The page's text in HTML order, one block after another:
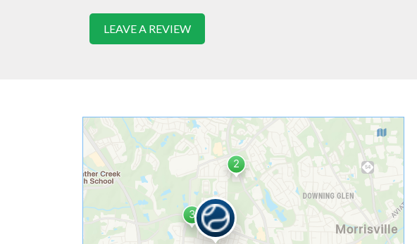
LEAVE A REVIEW